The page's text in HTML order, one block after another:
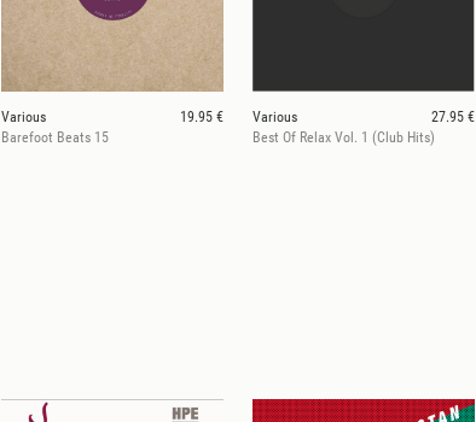
Various
19.95 €
Barefoot Beats 15
Various
27.95 €
Best Of Relax Vol. 1 (Club Hits)